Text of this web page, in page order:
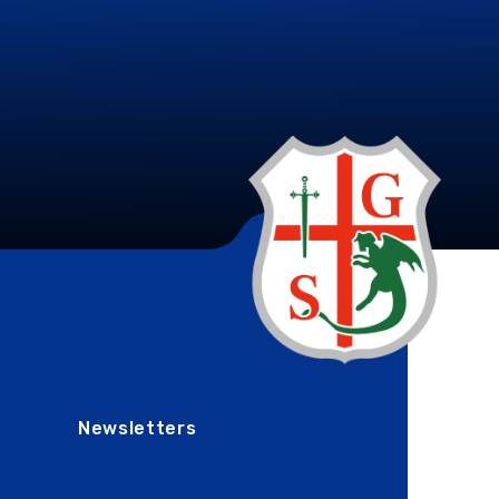
Newsletters